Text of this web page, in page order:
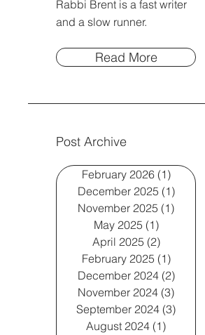
Rabbi Brent is a fast writer
and a slow runner.
Read More
Post Archive
February 2026 (1)1 post
December 2025 (1)1 post
November 2025 (1)
May 2025 (1)1 post
April 2025 (2)2 posts
February 2025 (1)1 post
December 2024 (2)2 posts
November 2024 (3)
September 2024 (3)
August 2024 (1)